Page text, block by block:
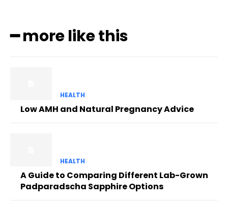
━ more like this
HEALTH
Low AMH and Natural Pregnancy Advice
HEALTH
A Guide to Comparing Different Lab-Grown
Padparadscha Sapphire Options